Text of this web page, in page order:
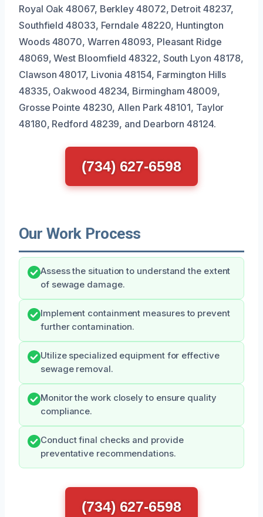
Royal Oak 48067, Berkley 48072, Detroit 48237,
Southfield 48033, Ferndale 48220, Huntington
Woods 48070, Warren 48093, Pleasant Ridge
48069, West Bloomfield 48322, South Lyon 48178,
Clawson 48017, Livonia 48154, Farmington Hills
48335, Oakwood 48234, Birmingham 48009,
Grosse Pointe 48230, Allen Park 48101, Taylor
48180, Redford 48239, and Dearborn 48124.
(734) 627-6598
Our Work Process
Assess the situation to understand the extent
of sewage damage.
Implement containment measures to prevent
further contamination.
Utilize specialized equipment for effective
sewage removal.
Monitor the work closely to ensure quality
compliance.
Conduct final checks and provide
preventative recommendations.
(734) 627-6598